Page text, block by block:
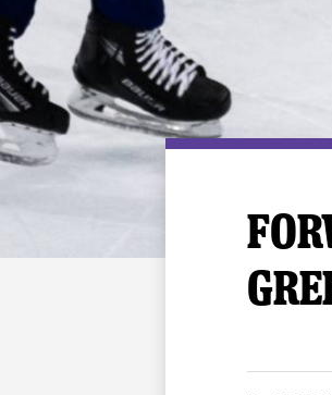
ALL-IN Member HQ
Seating Map